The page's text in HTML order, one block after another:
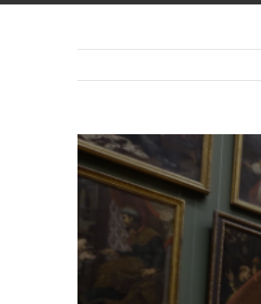
View
Larger
Image